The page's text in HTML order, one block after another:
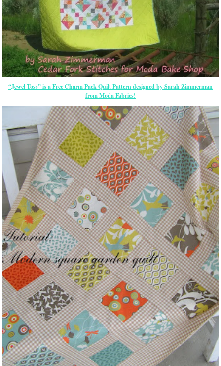
“Jewel Toss” is a Free Charm Pack Quilt Pattern designed by Sarah Zimmerman
from Moda Fabrics!